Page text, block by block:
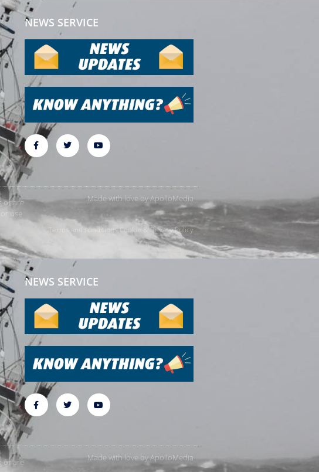
NEWS SERVICE
or are
use
Made with love byApolloMedia
Terms and conditionsCookie & Privacy Policy
NEWS SERVICE
or are
Made with love byApolloMedia